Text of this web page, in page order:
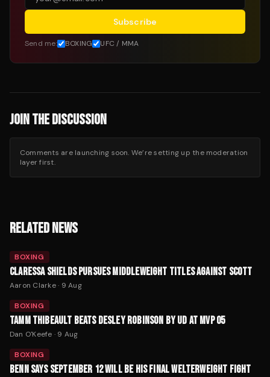
Subscribe
Send me: BOXING UFC / MMA
JOIN THE DISCUSSION
Comments are launching soon. We’re setting up the moderation
layer first.
RELATED NEWS
BOXING
CLARESSA SHIELDS PURSUES MIDDLEWEIGHT TITLES AGAINST SCOTT
Aaron Clarke· 9 Aug
BOXING
TAMM THIBEAULT BEATS DESLEY ROBINSON BY UD AT MVP 05
Dan O'Keefe · 9 Aug
BOXING
BENN SAYS SEPTEMBER 12 WILL BE HIS FINAL WELTERWEIGHT FIGHT